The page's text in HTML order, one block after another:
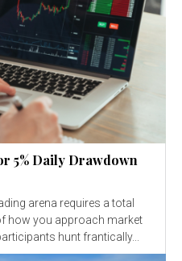
5% Daily Drawdown
arena requires a total
how you approach market
hunt frantically...